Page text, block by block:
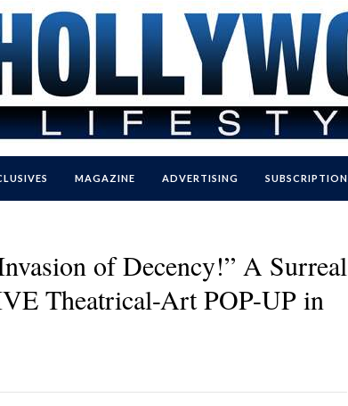
MAGAZINE ADVERTISING SUBSCRIPTION
of Decency!” A Surreal
Theatrical-Art POP-UP in